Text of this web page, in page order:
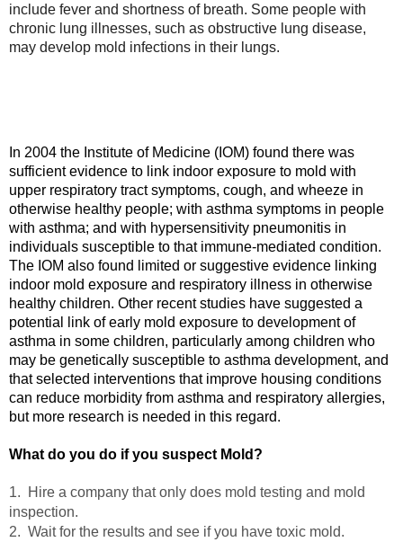
include fever and shortness of breath. Some people with
chronic lung illnesses, such as obstructive lung disease,
may develop mold infections in their lungs.
In 2004 the Institute of Medicine (IOM) found there was
sufficient evidence to link indoor exposure to mold with
upper respiratory tract symptoms, cough, and wheeze in
otherwise healthy people; with asthma symptoms in people
with asthma; and with hypersensitivity pneumonitis in
individuals susceptible to that immune-mediated condition.
The IOM also found limited or suggestive evidence linking
indoor mold exposure and respiratory illness in otherwise
healthy children. Other recent studies have suggested a
potential link of early mold exposure to development of
asthma in some children, particularly among children who
may be genetically susceptible to asthma development, and
that selected interventions that improve housing conditions
can reduce morbidity from asthma and respiratory allergies,
but more research is needed in this regard.
What do you do if you suspect Mold?
1. Hire a company that only does mold testing and mold
inspection.
2. Wait for the results and see if you have toxic mold.